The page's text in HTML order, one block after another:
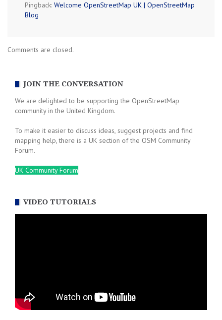
Pingback: Welcome OpenStreetMap UK | OpenStreetMap
Blog
Comments are closed.
JOIN THE CONVERSATION
We are delighted to be supporting the OpenStreetMap
community in the United Kingdom.
To make it easier to discuss ideas, suggest projects and find
mapping help, there is a UK section of the OSM Community
Forum.
UK Community Forum
VIDEO TUTORIALS